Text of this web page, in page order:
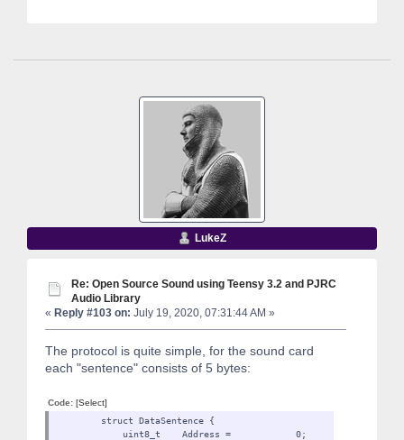
LukeZ
Re: Open Source Sound using Teensy 3.2 and PJRC
Audio Library
« Reply #103 on: July 19, 2020, 07:31:44 AM »
The protocol is quite simple, for the sound card
each "sentence" consists of 5 bytes:
Code: [Select]
struct DataSentence {
uint8_t Address = 0;